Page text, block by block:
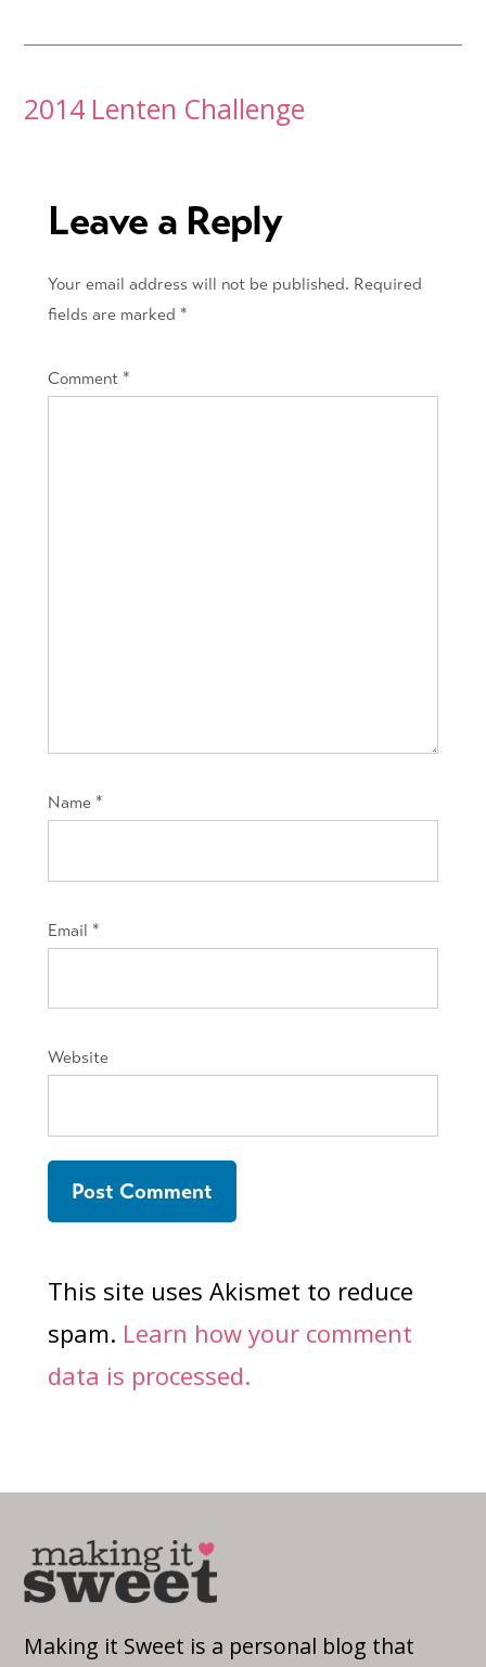
Post
2014 Lenten Challenge
Leave a Reply
Your email address will not be published. Required
fields are marked *
Comment *
Name *
Email *
Website
This site uses Akismet to reduce
spam. Learn how your comment
data is processed.
Making it Sweet is a personal blog that